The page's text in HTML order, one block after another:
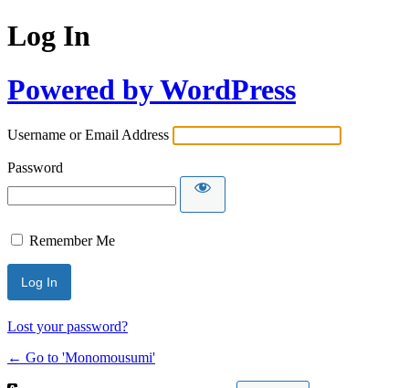
Log In
Powered by WordPress
Username or Email Address
Password
Remember Me
Lost your password?
← Go to 'Monomousumi'